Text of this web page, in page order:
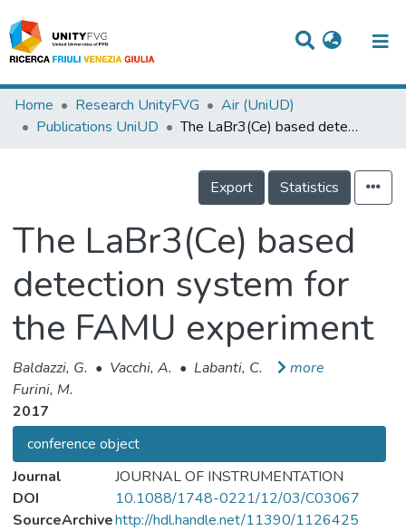
Titles
Events
Projects
People
Statistics
Home Research UnityFVG
Air (UniUD)
Publications UniUD
The LaBr3(Ce) based detection system for the FAMU experiment
Export Statistics
The LaBr3(Ce) based
detection system for
the FAMU experiment
Baldazzi, G. • Vacchi, A. • Labanti, C.
more
Furini, M.
2017
conference object
Journal
JOURNAL OF INSTRUMENTATION
DOI
10.1088/1748-0221/12/03/C03067
SourceArchivehttp://hdl.handle.net/11390/1126425